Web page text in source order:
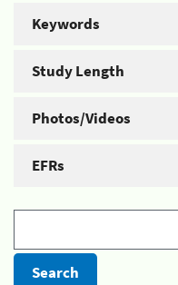
Keywords
Study Length
Photos/Videos
EFRs